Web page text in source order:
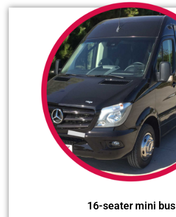
16-seater mini bus